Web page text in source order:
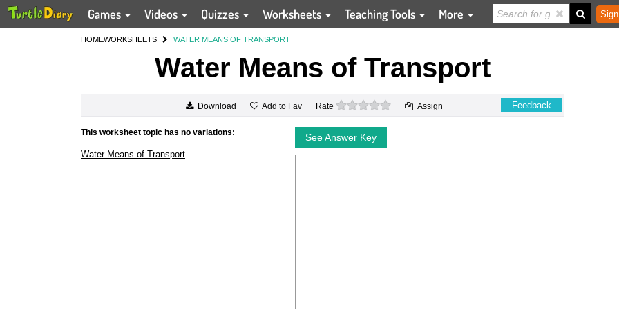
Games Videos Quizzes Worksheets Teaching Tools More
HOMEWORKSHEETS WATER MEANS OF TRANSPORT
Water Means of Transport
Download Add to Fav Rate 0 stars Assign Feedback
This worksheet topic has no variations:
Water Means of Transport
See Answer Key